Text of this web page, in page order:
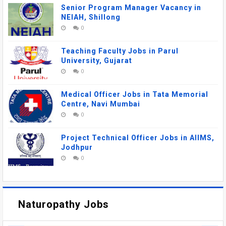
Senior Program Manager Vacancy in
NEIAH, Shillong
0
Teaching Faculty Jobs in Parul
University, Gujarat
0
Medical Officer Jobs in Tata Memorial
Centre, Navi Mumbai
0
Project Technical Officer Jobs in AIIMS,
Jodhpur
0
Naturopathy Jobs